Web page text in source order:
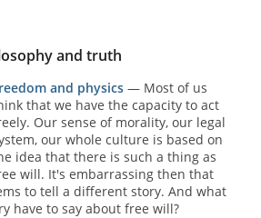
and truth
and physics — Most of us
that we have the capacity to act
Our sense of morality, our legal
our whole culture is based on
idea that there is such a thing as
will. It's embarrassing then that
to tell a different story. And what
have to say about free will?